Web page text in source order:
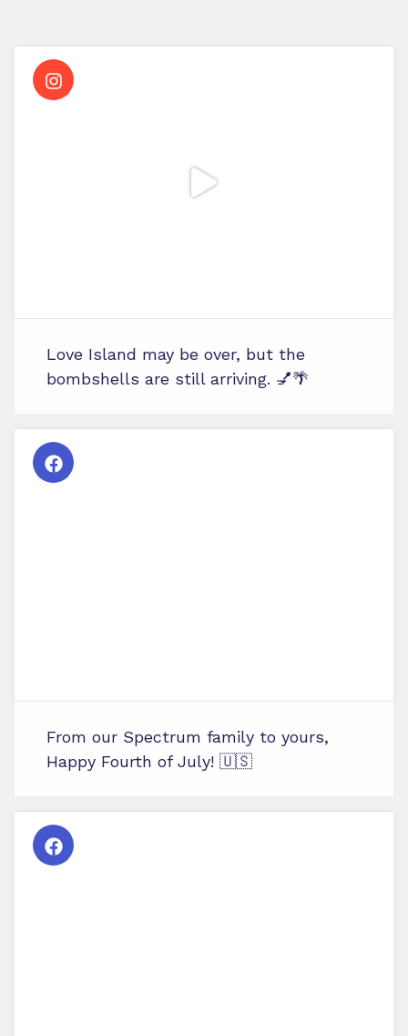
Love Island may be over, but the
bombshells are still arriving. 💅🌴
From our Spectrum family to yours,
Happy Fourth of July! 🇺🇸